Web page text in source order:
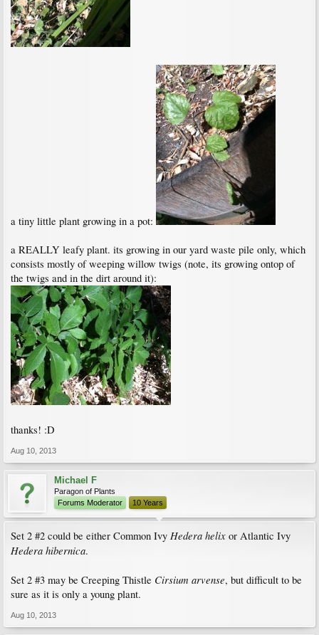
a tiny little plant growing in a pot:
a REALLY leafy plant. its growing in our yard waste pile only, which
consists mostly of weeping willow twigs (note, its growing ontop of
the twigs and in the dirt around it):
thanks! :D
Aug 10, 2013
Michael F
Paragon of Plants
Forums Moderator
10 Years
Set 2 #2 could be either Common Ivy Hedera helix or Atlantic Ivy
Hedera hibernica.
Set 2 #3 may be Creeping Thistle Cirsium arvense, but difficult to be
sure as it is only a young plant.
Aug 10, 2013